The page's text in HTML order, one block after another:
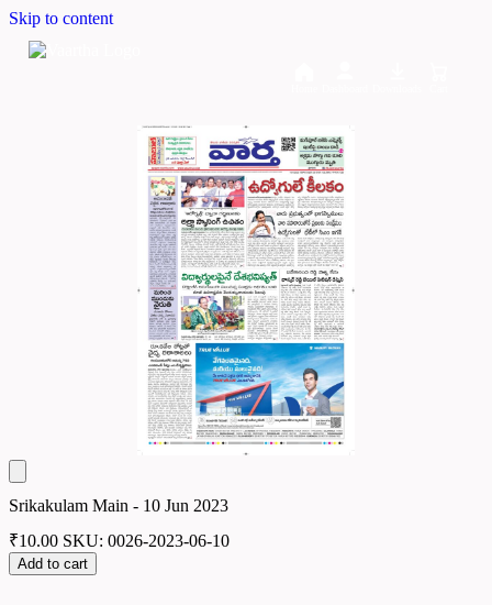
Skip to content
Srikakulam Main - 10 Jun 2023
₹10.00 SKU: 0026-2023-06-10
Add to cart